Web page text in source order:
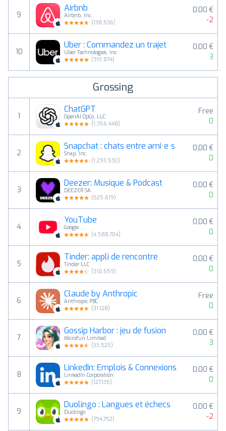
9
Airbnb
Airbnb, Inc.
(138,536)
0,00 €
-2
10
Uber : Commandez un trajet
Uber Technologies, Inc.
(913,874)
0,00 €
3
Grossing
1
ChatGPT
OpenAI OpCo, LLC
(1,356,448)
Free
0
2
Snapchat : chats entre ami·e·s
Snap, Inc.
(1,293,592)
0,00 €
0
3
Deezer: Musique & Podcast
DEEZER SA
(525,619)
0,00 €
0
4
YouTube
Google
(4,588,704)
0,00 €
0
5
Tinder: appli de rencontre
Tinder LLC
(310,559)
0,00 €
0
6
Claude by Anthropic
Anthropic PBC
(31,128)
Free
0
7
Gossip Harbor : jeu de fusion
Microfun Limited
(33,525)
0,00 €
3
8
LinkedIn: Emplois & Connexions
LinkedIn Corporation
(127,135)
0,00 €
0
9
Duolingo : Langues et échecs
Duolingo
(794,752)
0,00 €
-2